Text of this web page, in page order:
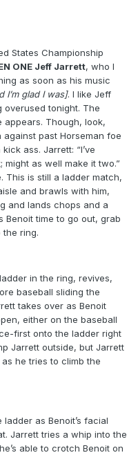
States Championship
ONE Jeff Jarrett, who I
as soon as his music
I’m glad I was]. I like Jeff
tonight. The
Though, look,
past Horseman foe
ass. Jarrett: “I’ve
as well make it two.”
This is still a ladder match,
and brawls with him,
and lands chops and a
Benoit time to go out, grab
the ring.
in the ring, revives,
baseball sliding the
takes over as Benoit
either on the baseball
first onto the ladder right
Jarrett outside, but Jarrett
he tries to climb the
as Benoit’s facial
Jarrett tries a whip into the
able to crotch Benoit on